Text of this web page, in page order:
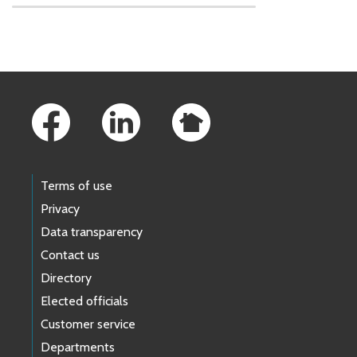
Terms of use
Privacy
Data transparency
Contact us
Directory
Elected officials
Customer service
Departments